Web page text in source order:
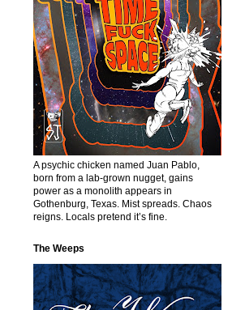
A psychic chicken named Juan Pablo,
born from a lab-grown nugget, gains
power as a monolith appears in
Gothenburg, Texas. Mist spreads. Chaos
reigns. Locals pretend it’s fine.
The Weeps